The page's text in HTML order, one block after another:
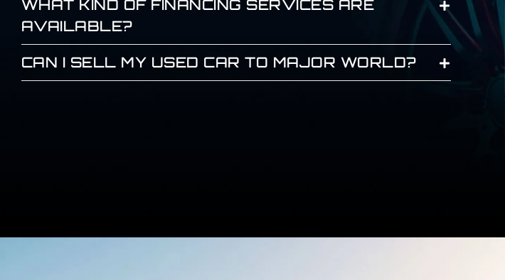
WHAT KIND OF FINANCING SERVICES ARE
AVAILABLE?
CAN I SELL MY USED CAR TO MAJOR WORLD?